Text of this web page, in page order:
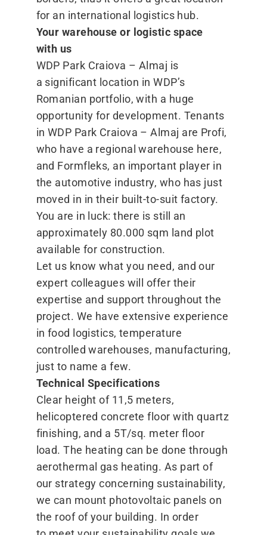
for an international logistics hub.
Your warehouse or logistic space
with us
WDP Park Craiova – Almaj is
a significant location in WDP’s
Romanian portfolio, with a huge
opportunity for development. Tenants
in WDP Park Craiova – Almaj are Profi,
who have a regional warehouse here,
and Formfleks, an important player in
the automotive industry, who has just
moved in in their built-to-suit factory.
You are in luck: there is still an
approximately 80.000 sqm land plot
available for construction.
Let us know what you need, and our
expert colleagues will offer their
expertise and support throughout the
project. We have extensive experience
in food logistics, temperature
controlled warehouses, manufacturing,
just to name a few.
Technical Specifications
Clear height of 11,5 meters,
helicoptered concrete floor with quartz
finishing, and a 5T/​sq. meter floor
load. The heating can be done through
aerothermal gas heating. As part of
our strategy concerning sustainability,
we can mount photovoltaic panels on
the roof of your building. In order